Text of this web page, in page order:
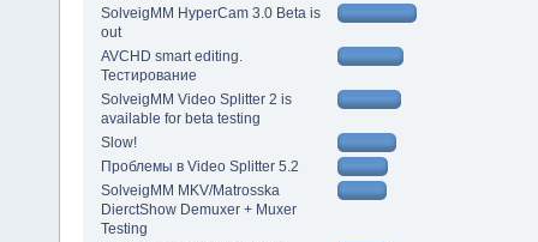
SolveigMM HyperCam 3.0 Beta is
out
AVCHD smart editing.
Тестирование
SolveigMM Video Splitter 2 is
available for beta testing
Slow!
Проблемы в Video Splitter 5.2
SolveigMM MKV/Matrosska
DierctShow Demuxer + Muxer
Testing